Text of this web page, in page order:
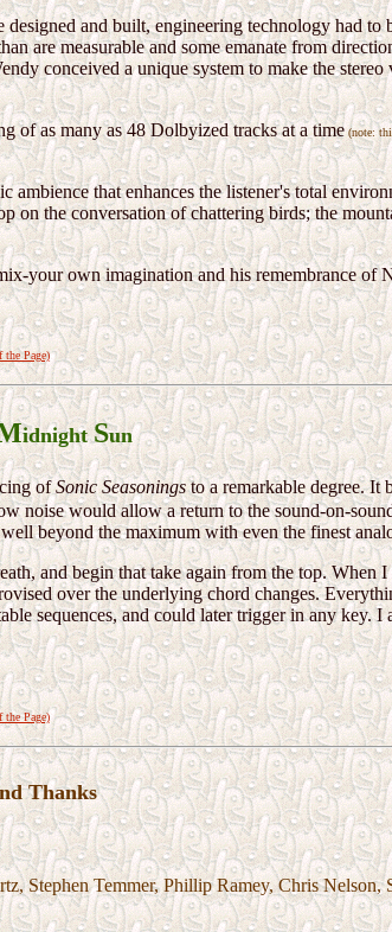
and built, engineering technology had
are measurable and some emanate from
conceived a unique system to make the
of as many as 48 Dolbyized tracks at a time (note:
ambience that enhances the listener's total
on the conversation of chattering birds; the
your own imagination and his remembrance of
the Page)
idnightSun
ofSonic Seasoningsto a remarkable degree. It
noise would allow a return to the sound-on-
beyond the maximum with even the finest
and begin that take again from the top. When
over the underlying chord changes.
sequences, and could later trigger in any key.
the Page)
Thanks
Stephen Temmer, Phillip Ramey, Chris Nelson,